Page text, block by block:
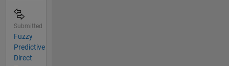
Submitted
Fuzzy
Predictive
Direct